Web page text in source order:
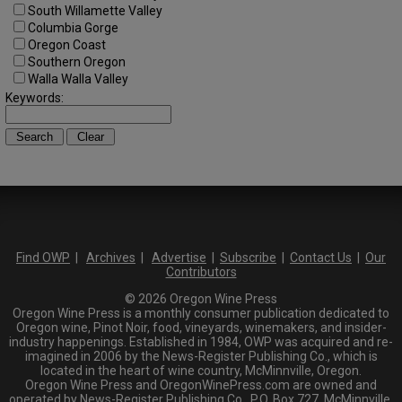
South Willamette Valley
Columbia Gorge
Oregon Coast
Southern Oregon
Walla Walla Valley
Keywords:
Find OWP Archives Advertise Subscribe Contact Us
Our
Contributors
© 2026 Oregon Wine Press
Oregon Wine Press is a monthly consumer publication dedicated to
Oregon wine, Pinot Noir, food, vineyards, winemakers, and insider-
industry happenings. Established in 1984, OWP was acquired and re-
imagined in 2006 by the News-Register Publishing Co., which is
located in the heart of wine country, McMinnville, Oregon.
Oregon Wine Press and OregonWinePress.com are owned and